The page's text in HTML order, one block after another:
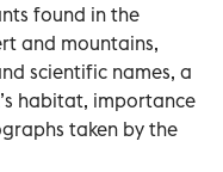
found in the
and mountains,
scientific names, a
habitat, importance
taken by the